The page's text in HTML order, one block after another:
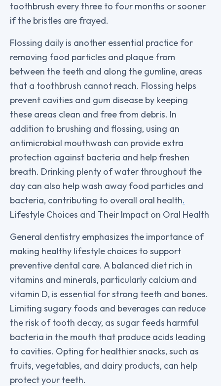
toothbrush every three to four months or sooner
if the bristles are frayed.
Flossing daily is another essential practice for
removing food particles and plaque from
between the teeth and along the gumline, areas
that a toothbrush cannot reach. Flossing helps
prevent cavities and gum disease by keeping
these areas clean and free from debris. In
addition to brushing and flossing, using an
antimicrobial mouthwash can provide extra
protection against bacteria and help freshen
breath. Drinking plenty of water throughout the
day can also help wash away food particles and
bacteria, contributing to overall oral health.
Lifestyle Choices and Their Impact on Oral Health
General dentistry emphasizes the importance of
making healthy lifestyle choices to support
preventive dental care. A balanced diet rich in
vitamins and minerals, particularly calcium and
vitamin D, is essential for strong teeth and bones.
Limiting sugary foods and beverages can reduce
the risk of tooth decay, as sugar feeds harmful
bacteria in the mouth that produce acids leading
to cavities. Opting for healthier snacks, such as
fruits, vegetables, and dairy products, can help
protect your teeth.